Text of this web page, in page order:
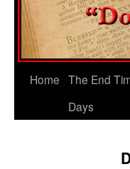
Home The End
Days